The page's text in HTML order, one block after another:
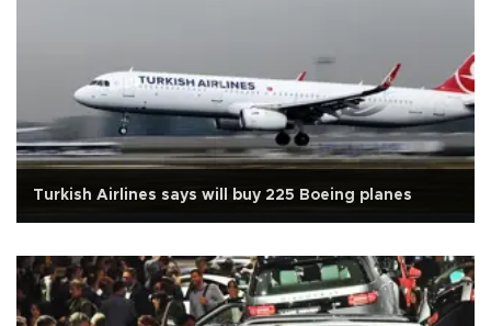
Turkish Airlines says will buy 225 Boeing planes